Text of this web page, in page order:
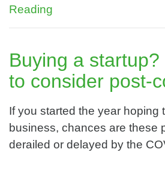
Reading
Buying a
to consider post-
If you started the year hoping
business, chances are these
derailed or delayed by the